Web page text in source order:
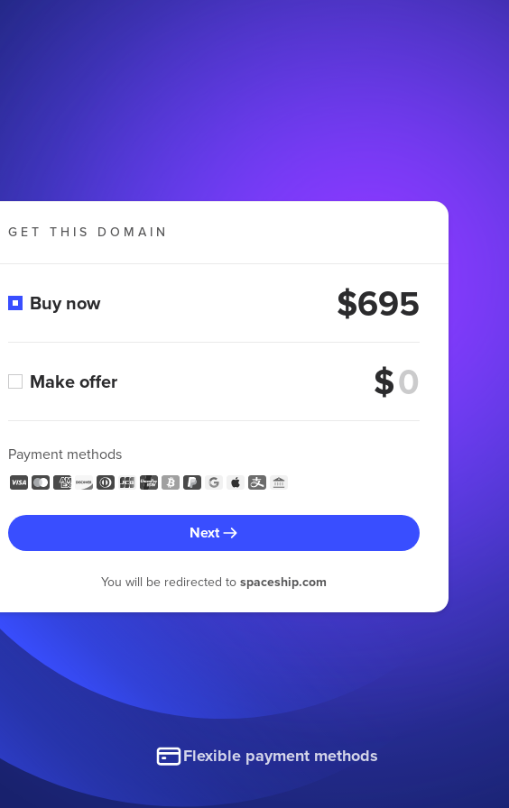
GET THIS DOMAIN
Buy now $695
Make offer $
Payment methods
Next
You will be redirected to spaceship.com
Flexible payment methods